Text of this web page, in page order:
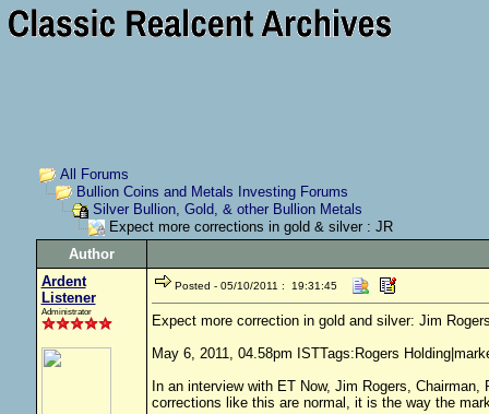
All Forums
Bullion Coins and Metals Investing Forums
Silver Bullion, Gold, & other Bullion Metals
Expect more corrections in gold & silver : JR
Author
Ardent
Listener
Administrator
Posted - 05/10/2011 : 19:31:45
Expect more correction in gold and silver: Jim
May 6, 2011, 04.58pm ISTTags:Rogers
In an interview with ET Now, Jim Rogers,
corrections like this are normal, it is the way the